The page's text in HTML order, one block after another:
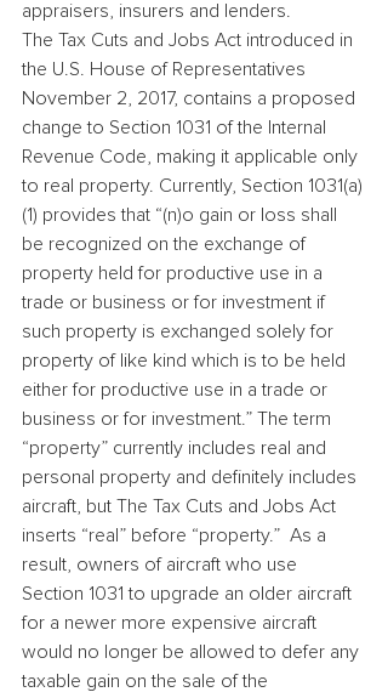
appraisers, insurers and lenders.
The Tax Cuts and Jobs Act introduced in
the U.S. House of Representatives
November 2, 2017, contains a proposed
change to Section 1031 of the Internal
Revenue Code, making it applicable only
to real property. Currently, Section 1031(a)
(1) provides that “(n)o gain or loss shall
be recognized on the exchange of
property held for productive use in a
trade or business or for investment if
such property is exchanged solely for
property of like kind which is to be held
either for productive use in a trade or
business or for investment.” The term
“property” currently includes real and
personal property and definitely includes
aircraft, but The Tax Cuts and Jobs Act
inserts “real” before “property.”  As a
result, owners of aircraft who use
Section 1031 to upgrade an older aircraft
for a newer more expensive aircraft
would no longer be allowed to defer any
taxable gain on the sale of the